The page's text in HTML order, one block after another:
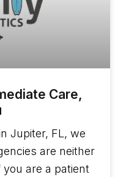
Care,
Jupiter, FL, we
are neither
are a patient